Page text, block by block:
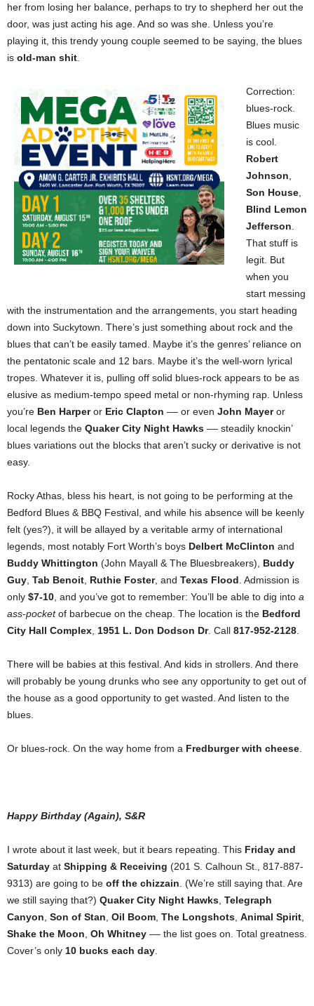
her from losing her balance, perhaps to try to shepherd her out the
door, was just acting his age. And so was she. Unless you’re
playing it, this trendy young couple seemed to be saying, the blues
is old-man shit
Correction:
blues-rock.
Blues music
is cool.
Robert
Johnson
Son House
Blind Lemon
Jefferson
That stuff is
legit. But
when you
start messing
with the instrumentation and the arrangements, you start heading
down into Suckytown. There’s just something about rock and the
blues that can’t be easily tamed. Maybe it’s the genres’ reliance on
the pentatonic scale and 12 bars. Maybe it’s the well-worn lyrical
tropes. Whatever it is, pulling off solid blues-rock appears to be as
elusive as medium-tempo speed metal or non-rhyming rap. Unless
you’re Ben Harperor Eric Clapton –– or even John Mayeror
local legends the Quaker City Night Hawks –– steadily knockin’
blues variations out the blocks that aren’t sucky or derivative is not
easy.
Rocky Athas, bless his heart, is not going to be performing at the
Bedford Blues & BBQ Festival, and while his absence will be keenly
felt (yes?), it will be allayed by a veritable army of international
legends, most notably Fort Worth’s boys Delbert McClinton and
Buddy Whittington (John Mayall & The Bluesbreakers), Buddy
Guy Tab Benoit Ruthie Foster, and Texas Flood . Admission is
only $7-10 , and you’ve got to remember: You’ll be able to dig into a
ass-pocketof barbecue on the cheap. The location is the Bedford
City Hall Complex 1951 L. Don Dodson Dr. Call 817-952-2128
There will be babies at this festival. And kids in strollers. And there
will probably be young drunks who see any opportunity to get out of
the house as a good opportunity to get wasted. And listen to the
blues.
Or blues-rock. On the way home from a Fredburger with cheese
Happy Birthday (Again), S&R
I wrote about it last week, but it bears repeating. This Friday and
Saturday at Shipping & Receiving (201 S. Calhoun St., 817-887-
9313) are going to be off the chizzain . (We’re still saying that. Are
we still saying that?) Quaker City Night Hawks Telegraph
Canyon Son of Stan Oil Boom The Longshots Animal Spirit
Shake the Moon Oh Whitney –– the list goes on. Total greatness.
Cover’s only 10 bucks each day